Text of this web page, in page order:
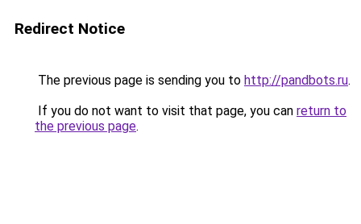
Redirect Notice
The previous page is sending you to http://pandbots.ru.
If you do not want to visit that page, you can return to
the previous page.